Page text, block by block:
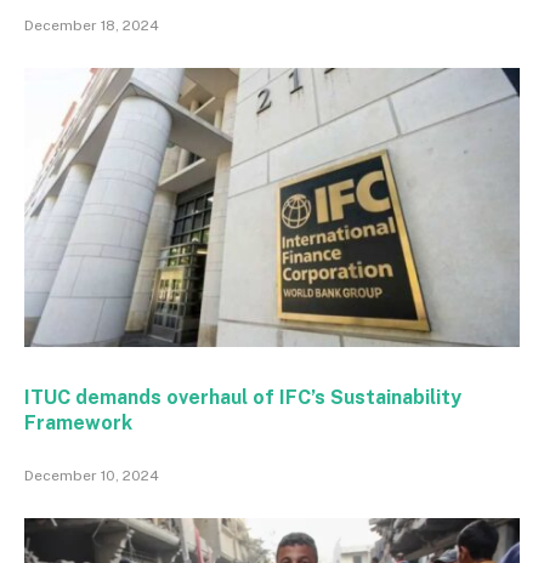
December 18, 2024
ITUC demands overhaul of IFC’s Sustainability
Framework
December 10, 2024